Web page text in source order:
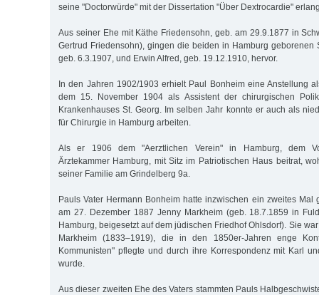
seine "Doctorwürde" mit der Dissertation "Über Dextrocardie"
Aus seiner Ehe mit Käthe Friedensohn, geb. am 29.9.1877 in
Gertrud Friedensohn), gingen die beiden in Hamburg geborenen
geb. 6.3.1907, und Erwin Alfred, geb. 19.12.1910, hervor.
In den Jahren 1902/1903 erhielt Paul Bonheim eine Anstellung
dem 15. November 1904 als Assistent der chirurgischen
Krankenhauses St. Georg. Im selben Jahr konnte er auch als
für Chirurgie in Hamburg arbeiten.
Als er 1906 dem "Aerztlichen Verein" in Hamburg, dem
Ärztekammer Hamburg, mit Sitz im Patriotischen Haus beitrat,
seiner Familie am Grindelberg 9a.
Pauls Vater Hermann Bonheim hatte inzwischen ein zweites Mal
am 27. Dezember 1887 Jenny Markheim (geb. 18.7.1859 in
Hamburg, beigesetzt auf dem jüdischen Friedhof Ohlsdorf). Sie
Markheim (1833–1919), die in den 1850er-Jahren enge
Kommunisten" pflegte und durch ihre Korrespondenz mit Karl
wurde.
Aus dieser zweiten Ehe des Vaters stammten Pauls